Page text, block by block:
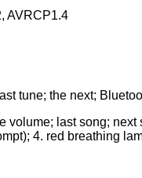
AVRCP1.4
tune; the next;
volume; last song;
4. red breathing